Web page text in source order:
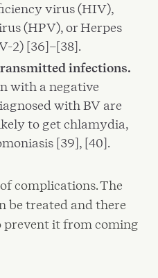
virus (HIV),
(HPV), or Herpes
2) [36]–[38].
infections.
with a negative
with BV are
to get chlamydia,
[39], [40].
complications. The
be treated and there
prevent it from coming